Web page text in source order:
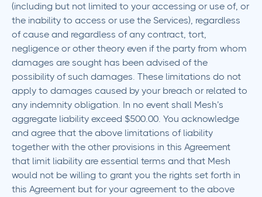
(including but not limited to your accessing or use of, or
the inability to access or use the Services), regardless
of cause and regardless of any contract, tort,
negligence or other theory even if the party from whom
damages are sought has been advised of the
possibility of such damages. These limitations do not
apply to damages caused by your breach or related to
any indemnity obligation. In no event shall Mesh’s
aggregate liability exceed $500.00. You acknowledge
and agree that the above limitations of liability
together with the other provisions in this Agreement
that limit liability are essential terms and that Mesh
would not be willing to grant you the rights set forth in
this Agreement but for your agreement to the above